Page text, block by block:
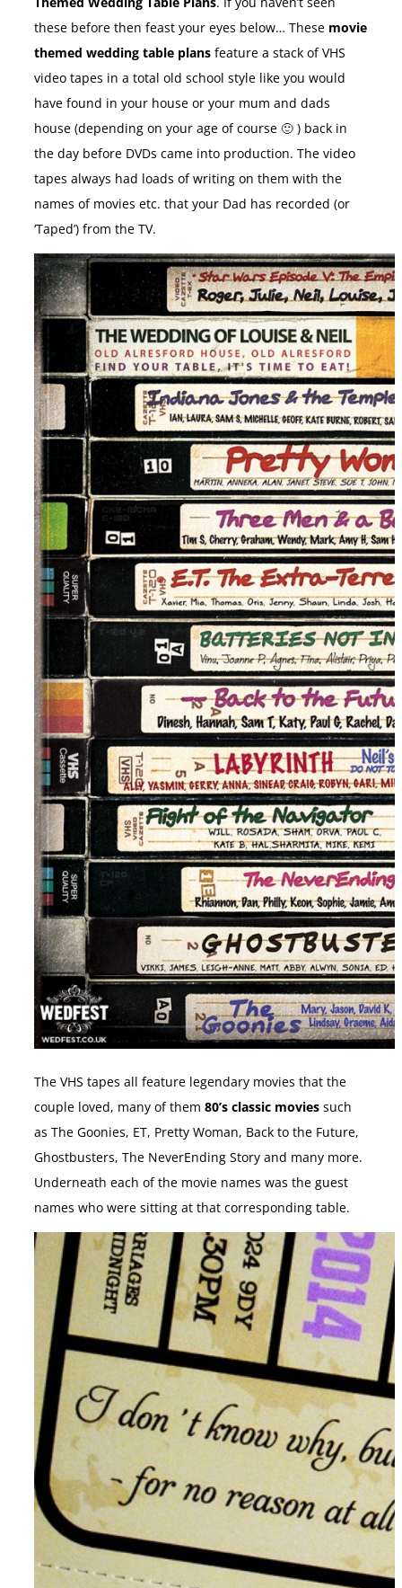
these before then feast your eyes below… These movie
themed wedding table plans feature a stack of VHS
video tapes in a total old school style like you would
have found in your house or your mum and dads
house (depending on your age of course 🙂 ) back in
the day before DVDs came into production. The video
tapes always had loads of writing on them with the
names of movies etc. that your Dad has recorded (or
‘Taped’) from the TV.
The VHS tapes all feature legendary movies that the
couple loved, many of them 80’s classic movies such
as The Goonies, ET, Pretty Woman, Back to the Future,
Ghostbusters, The NeverEnding Story and many more.
Underneath each of the movie names was the guest
names who were sitting at that corresponding table.